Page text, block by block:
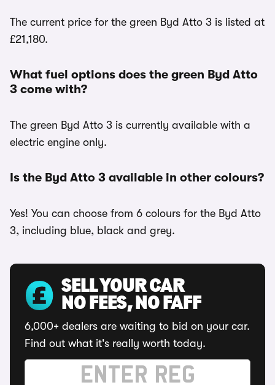
The current price for the green Byd Atto 3 is listed at
£21,180.
What fuel options does the green Byd Atto
3 come with?
The green Byd Atto 3 is currently available with a
electric engine only.
Is the Byd Atto 3 available in other colours?
Yes! You can choose from 6 colours for the Byd Atto
3, including blue, black and grey.
SELL YOUR CAR
NO FEES, NO FAFF
6,000+ dealers are waiting to bid on your car.
Find out what it's really worth today.